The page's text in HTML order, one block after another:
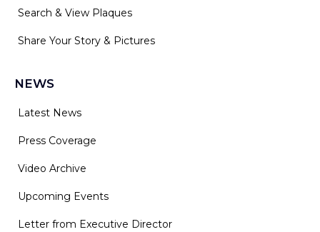
Search & View Plaques
Share Your Story & Pictures
NEWS
Latest News
Press Coverage
Video Archive
Upcoming Events
Letter from Executive Director